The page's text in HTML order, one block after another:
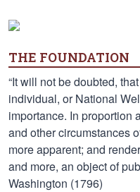
THE FOUNDATION
“It will not be doubted,
individual, or National
importance. In proportion
and other circumstances
more apparent; and
and more, an object of
Washington (1796)